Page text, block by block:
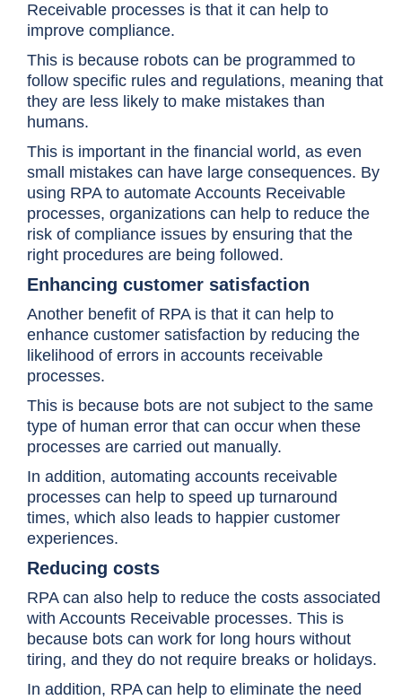
Receivable processes is that it can help to
improve compliance.
This is because robots can be programmed to
follow specific rules and regulations, meaning that
they are less likely to make mistakes than
humans.
This is important in the financial world, as even
small mistakes can have large consequences. By
using RPA to automate Accounts Receivable
processes, organizations can help to reduce the
risk of compliance issues by ensuring that the
right procedures are being followed.
Enhancing customer satisfaction
Another benefit of RPA is that it can help to
enhance customer satisfaction by reducing the
likelihood of errors in accounts receivable
processes.
This is because bots are not subject to the same
type of human error that can occur when these
processes are carried out manually.
In addition, automating accounts receivable
processes can help to speed up turnaround
times, which also leads to happier customer
experiences.
Reducing costs
RPA can also help to reduce the costs associated
with Accounts Receivable processes. This is
because bots can work for long hours without
tiring, and they do not require breaks or holidays.
In addition, RPA can help to eliminate the need